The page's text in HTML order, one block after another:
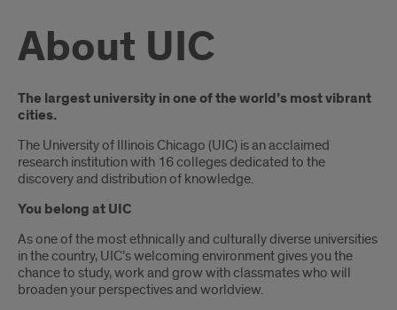
About UIC
Introduction
The largest university in one of the world’s most vibrant
cities.
The University of Illinois Chicago (UIC) is an acclaimed
research institution with 16 colleges dedicated to the
discovery and distribution of knowledge.
You belong at UIC
As one of the most ethnically and culturally diverse universities
in the country, UIC’s welcoming environment gives you the
chance to study, work and grow with classmates who will
broaden your perspectives and worldview.